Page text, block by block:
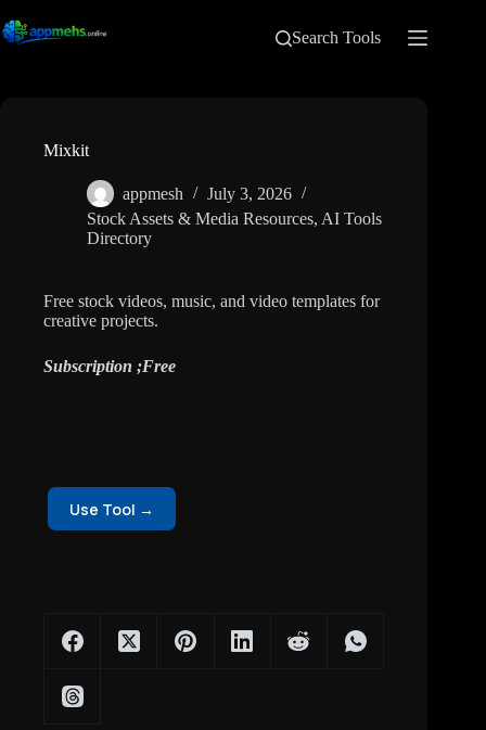
Search Tools
Mixkit
appmesh
July 3, 2026
Stock Assets & Media Resources, AI Tools
Directory
Free stock videos, music, and video templates for
creative projects.
Subscription ;Free
Use Tool →